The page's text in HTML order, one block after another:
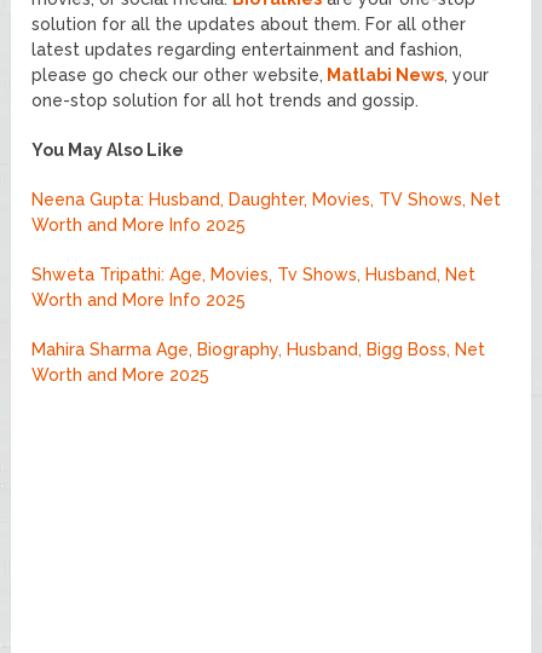
solution for all the updates about them. For all other
latest updates regarding entertainment and fashion,
please go check our other website, Matlabi News, your
one-stop solution for all hot trends and gossip.
You May Also Like
Neena Gupta: Husband, Daughter, Movies, TV Shows, Net
Worth and More Info 2025
Shweta Tripathi: Age, Movies, Tv Shows, Husband, Net
Worth and More Info 2025
Mahira Sharma Age, Biography, Husband, Bigg Boss, Net
Worth and More 2025